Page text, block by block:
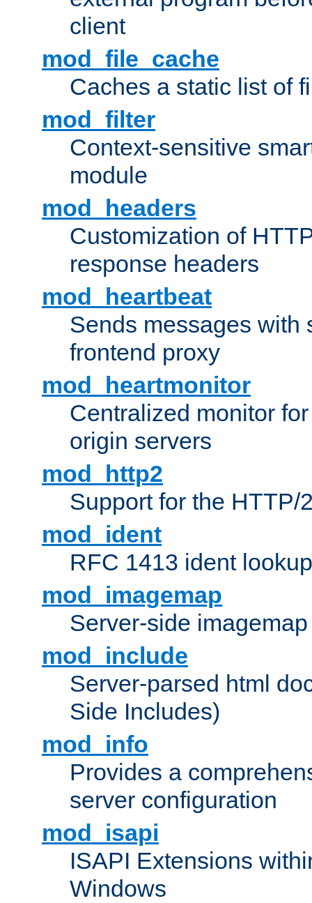
client
mod_file_cache
Caches a static list of
mod_filter
Context-sensitive
module
mod_headers
Customization of
response headers
mod_heartbeat
Sends messages with
frontend proxy
mod_heartmonitor
Centralized monitor
origin servers
mod_http2
Support for the HTTP/
mod_ident
RFC 1413 ident
mod_imagemap
Server-side
mod_include
Server-parsed html
Side Includes)
mod_info
Provides a
server configuration
mod_isapi
ISAPI Extensions
Windows